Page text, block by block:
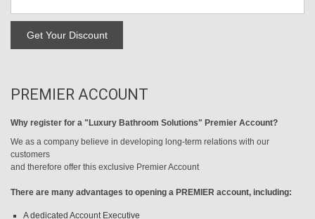
PREMIER ACCOUNT
Why register for a "Luxury Bathroom Solutions" Premier Account?
We as a company believe in developing long-term relations with our
customers
and therefore offer this exclusive Premier Account
There are many advantages to opening a PREMIER account, including:
A dedicated Account Executive